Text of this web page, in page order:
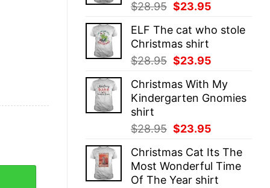
$28.95 Original
was:
$28.95.
$23.95
is:
ELF The cat who stole
Christmas shirt
$28.95 Original
was:
$28.95.
$23.95
is:
$23.95.
Christmas With My
Kindergarten Gnomies
shirt
$28.95 Original
was:
$28.95.
$23.95
is:
$23.95.
Christmas Cat Its The
Most Wonderful Time
Of The Year shirt